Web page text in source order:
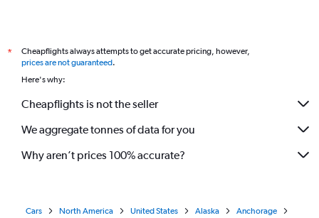
*
Cheapflights always attempts to get accurate pricing, however,
prices are not guaranteed.
Here's why:
Cheapflights is not the seller
We aggregate tonnes of data for you
Why aren’t prices 100% accurate?
Cars North America United States Alaska
Anchorage